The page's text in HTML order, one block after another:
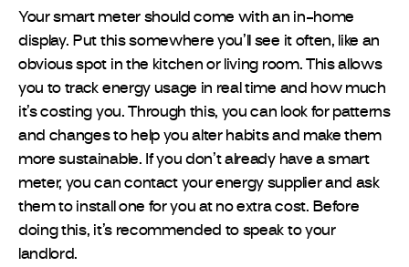
Your smart meter should come with an in-home
display. Put this somewhere you’ll see it often, like an
obvious spot in the kitchen or living room. This allows
you to track energy usage in real time and how much
it’s costing you. Through this, you can look for patterns
and changes to help you alter habits and make them
more sustainable. If you don’t already have a smart
meter, you can contact your energy supplier and ask
them to install one for you at no extra cost. Before
doing this, it’s recommended to speak to your
landlord.